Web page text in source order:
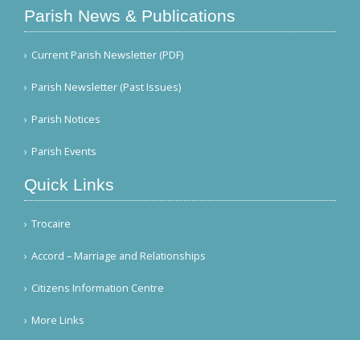
Parish News & Publications
Current Parish Newsletter (PDF)
Parish Newsletter (Past Issues)
Parish Notices
Parish Events
Quick Links
Trocaire
Accord – Marriage and Relationships
Citizens Information Centre
More Links